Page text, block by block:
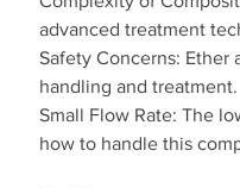
advanced treatment
Safety Concerns: Ether
handling and treatment.
Small Flow Rate: The
how to handle this